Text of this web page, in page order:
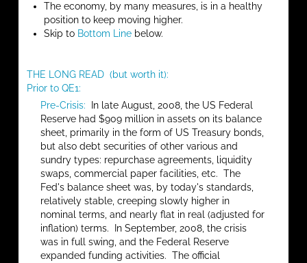
The economy, by many measures, is in a healthy
position to keep moving higher.
Skip to Bottom Linebelow.
THE LONG READ (but worth it):
Prior to QE1:
Pre-Crisis: In late August, 2008, the US Federal
Reserve had $909 million in assets on its balance
sheet, primarily in the form of US Treasury bonds,
but also debt securities of other various and
sundry types: repurchase agreements, liquidity
swaps, commercial paper facilities, etc. The
Fed's balance sheet was, by today's standards,
relatively stable, creeping slowly higher in
nominal terms, and nearly flat in real (adjusted for
inflation) terms. In September, 2008, the crisis
was in full swing, and the Federal Reserve
expanded funding activities. The official